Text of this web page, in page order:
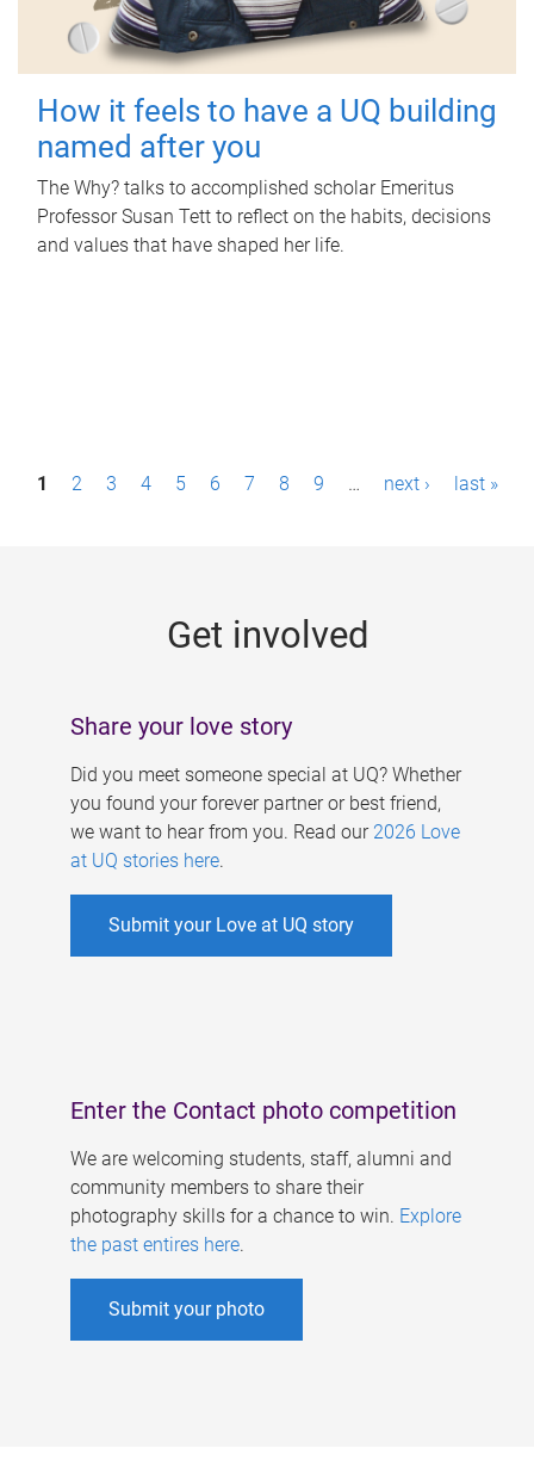
How it feels to have a UQ building
named after you
The Why? talks to accomplished scholar Emeritus
Professor Susan Tett to reflect on the habits, decisions
and values that have shaped her life.
P1 2 3 4 5 6 7 8 9 … next › last »
Get involved
Share your love story
Did you meet someone special at UQ? Whether
you found your forever partner or best friend,
we want to hear from you. Read our 2026 Love
at UQ stories here.
Submit your Love at UQ story
Enter the Contact photo competition
We are welcoming students, staff, alumni and
community members to share their
photography skills for a chance to win. Explore
the past entires here.
Submit your photo